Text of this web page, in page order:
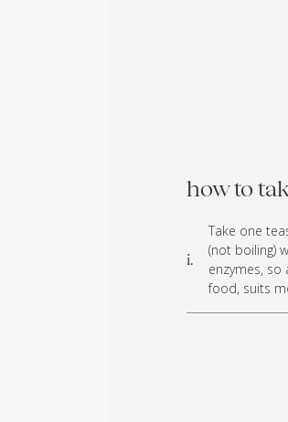
how to
i.
Take one
(not boiling)
enzymes,
food, suits